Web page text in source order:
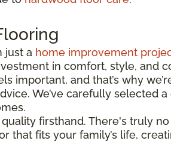
just a home improvement
in comfort, style, and
important, and that’s why
We’ve carefully selected
firsthand. There's truly
that fits your family’s life,